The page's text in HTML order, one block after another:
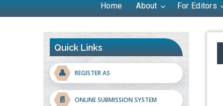
Home About For Editors
Quick Links
👤 REGISTER AS
📄 ONLINE SUBMISSION SYSTEM